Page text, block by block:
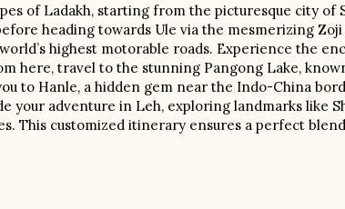
of Ladakh, starting from the picturesque city of
heading towards Ule via the mesmerizing Zoji
highest motorable roads. Experience the
here, travel to the stunning Pangong Lake,
to Hanle, a hidden gem near the Indo-China
adventure in Leh, exploring landmarks like
This customized itinerary ensures a perfect